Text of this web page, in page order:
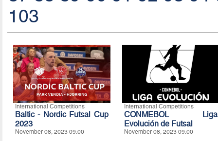
103
International Competitions
Baltic - Nordic Futsal Cup
2023
November 08, 2023 09:00
International Competitions
CONMEBOL Liga
Evolución de Futsal
November 08, 2023 09:00